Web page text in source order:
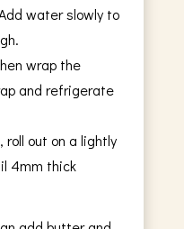
water slowly to
wrap the
and refrigerate
roll out on a lightly
4mm thick